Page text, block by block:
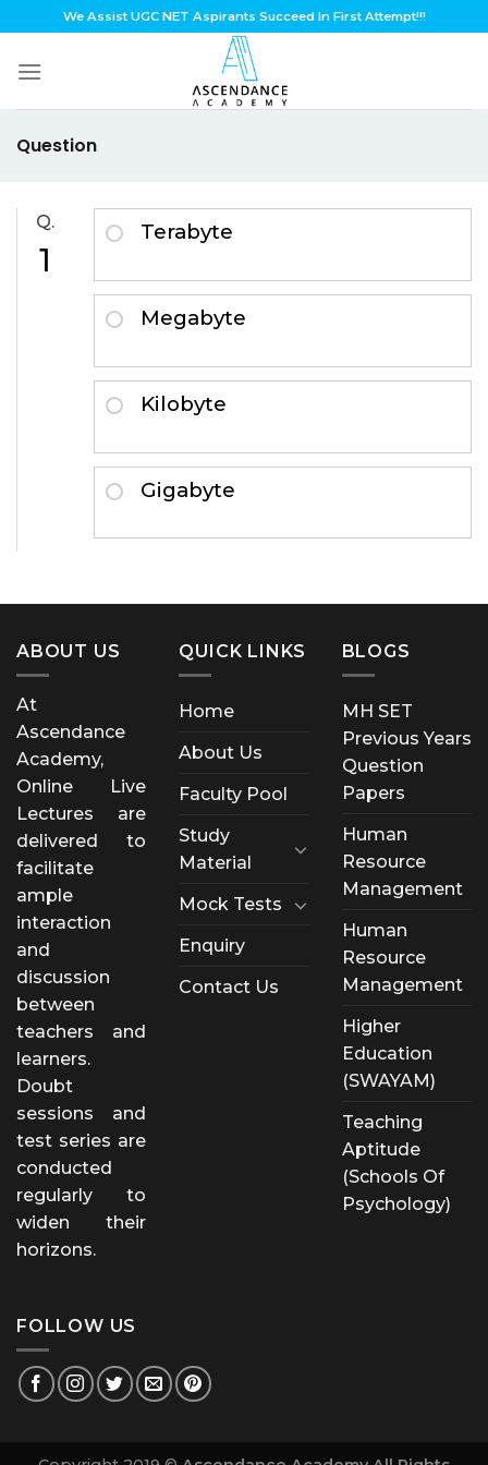
to
content
We Assist UGC NET Aspirants Succeed In First Attempt!!!
Question
Q.
1
Terabyte
Megabyte
Kilobyte
Gigabyte
ABOUT US
At
Ascendance
Academy,
Online Live
Lectures are
delivered to
facilitate
ample
interaction
and
discussion
between
teachers and
learners.
Doubt
sessions and
test series are
conducted
regularly to
widen their
horizons.
QUICK LINKS
Home
About Us
Faculty Pool
Study
Material
Mock Tests
Enquiry
Contact Us
BLOGS
MH SET
Previous Years
Question
Papers
Human
Resource
Management
Human
Resource
Management
Higher
Education
(SWAYAM)
Teaching
Aptitude
(Schools Of
Psychology)
FOLLOW US